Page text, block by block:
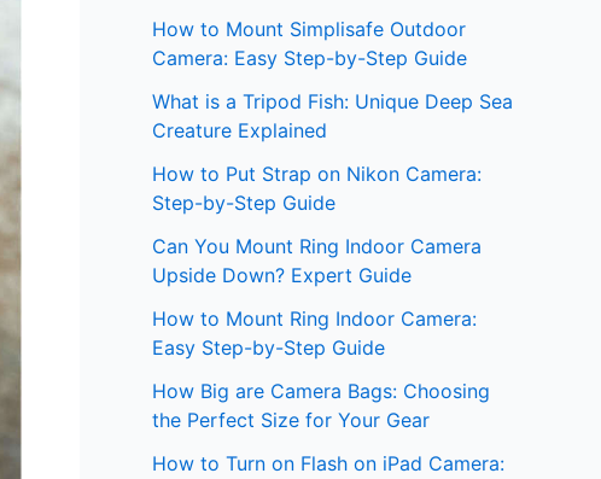
How to Mount Simplisafe Outdoor
Camera: Easy Step-by-Step Guide
What is a Tripod Fish: Unique Deep Sea
Creature Explained
How to Put Strap on Nikon Camera:
Step-by-Step Guide
Can You Mount Ring Indoor Camera
Upside Down? Expert Guide
How to Mount Ring Indoor Camera:
Easy Step-by-Step Guide
How Big are Camera Bags: Choosing
the Perfect Size for Your Gear
How to Turn on Flash on iPad Camera: